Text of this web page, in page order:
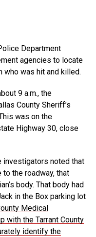
Department
agencies to locate
who was hit and killed.
9 a.m., the
County Sheriff’s
was on the
Highway 30, close
investigators noted that
to the roadway, that
body. That body had
in the Box parking lot
Medical
with the Tarrant County
identify the